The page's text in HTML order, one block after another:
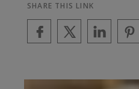
SHARE THIS LINK